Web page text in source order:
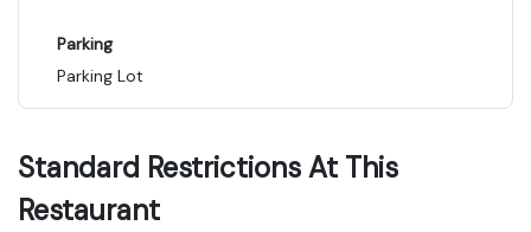
Parking
Parking Lot
Standard Restrictions At This
Restaurant